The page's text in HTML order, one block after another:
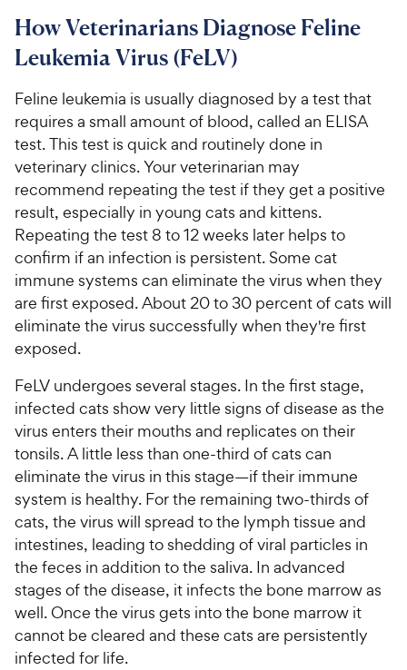
How Veterinarians Diagnose Feline
Leukemia Virus (FeLV)
Feline leukemia is usually diagnosed by a test that
requires a small amount of blood, called an ELISA
test. This test is quick and routinely done in
veterinary clinics. Your veterinarian may
recommend repeating the test if they get a positive
result, especially in young cats and kittens.
Repeating the test 8 to 12 weeks later helps to
confirm if an infection is persistent. Some cat
immune systems can eliminate the virus when they
are first exposed. About 20 to 30 percent of cats will
eliminate the virus successfully when they're first
exposed.
FeLV undergoes several stages. In the first stage,
infected cats show very little signs of disease as the
virus enters their mouths and replicates on their
tonsils. A little less than one-third of cats can
eliminate the virus in this stage—if their immune
system is healthy. For the remaining two-thirds of
cats, the virus will spread to the lymph tissue and
intestines, leading to shedding of viral particles in
the feces in addition to the saliva. In advanced
stages of the disease, it infects the bone marrow as
well. Once the virus gets into the bone marrow it
cannot be cleared and these cats are persistently
infected for life.